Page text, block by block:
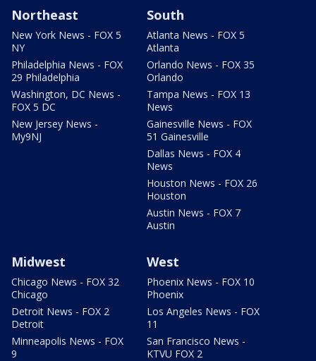
Northeast
New York News - FOX 5
NY
Philadelphia News - FOX
29 Philadelphia
Washington, DC News -
FOX 5 DC
New Jersey News -
My9NJ
South
Atlanta News - FOX 5
Atlanta
Orlando News - FOX 35
Orlando
Tampa News - FOX 13
News
Gainesville News - FOX
51 Gainesville
Dallas News - FOX 4
News
Houston News - FOX 26
Houston
Austin News - FOX 7
Austin
Midwest
Chicago News - FOX 32
Chicago
Detroit News - FOX 2
Detroit
Minneapolis News - FOX
9
West
Phoenix News - FOX 10
Phoenix
Los Angeles News - FOX
11
San Francisco News -
KTVU FOX 2